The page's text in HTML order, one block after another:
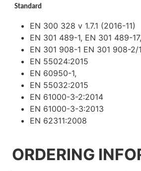
Standard
EN 300 328 v 1.7.1 (2016-11)
EN 301 489-1, EN 301 489-
EN 301 908-1 EN 301 908-2/
EN 55024:2015
EN 60950-1,
EN 55032:2015
EN 61000-3-2:2014
EN 61000-3-3:2013
EN 62311:2008
ORDERING